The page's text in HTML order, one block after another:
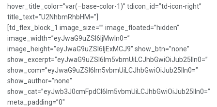
hover_title_color=”var(–base-color-1)” tdicon_id=”td-icon-right”
title_text=”U2NhbmRhbHM=”]
[td_flex_block_1 image_size=”” image_floated=”hidden”
image_width=”eyJwaG9uZSI6IjMwIn0=”
image_height=”eyJwaG9uZSI6IjExMCJ9″ show_btn=”none”
show_excerpt=”eyJwaG9uZSI6Im5vbmUiLCJhbGwiOiJub25lIn0=”
show_com=”eyJwaG9uZSI6Im5vbmUiLCJhbGwiOiJub25lIn0=”
show_author=”none”
show_cat=”eyJwb3J0cmFpdCI6Im5vbmUiLCJhbGwiOiJub25lIn0=”
meta_padding=”0″